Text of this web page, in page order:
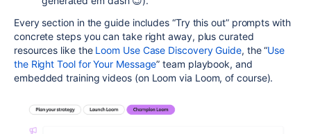
Every section in the guide includes “Try this out” prompts with
concrete steps you can take right away, plus curated
resources like the Loom Use Case Discovery Guide, the “Use
the Right Tool for Your Message” team playbook, and
embedded training videos (on Loom via Loom, of course).